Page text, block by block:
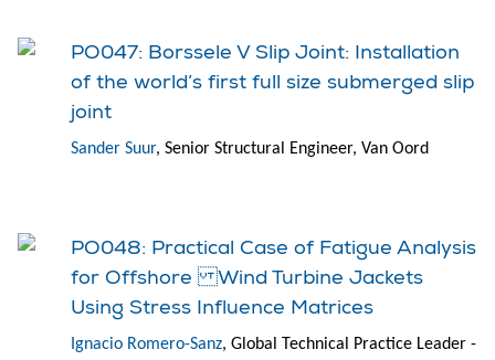
PO047: Borssele V Slip Joint: Installation
of the world’s first full size submerged slip
joint
Sander Suur, Senior Structural Engineer, Van Oord
PO048: Practical Case of Fatigue Analysis
for Offshore Wind Turbine Jackets
Using Stress Influence Matrices
Ignacio Romero-Sanz, Global Technical Practice Leader -